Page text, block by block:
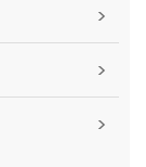
>
>
>